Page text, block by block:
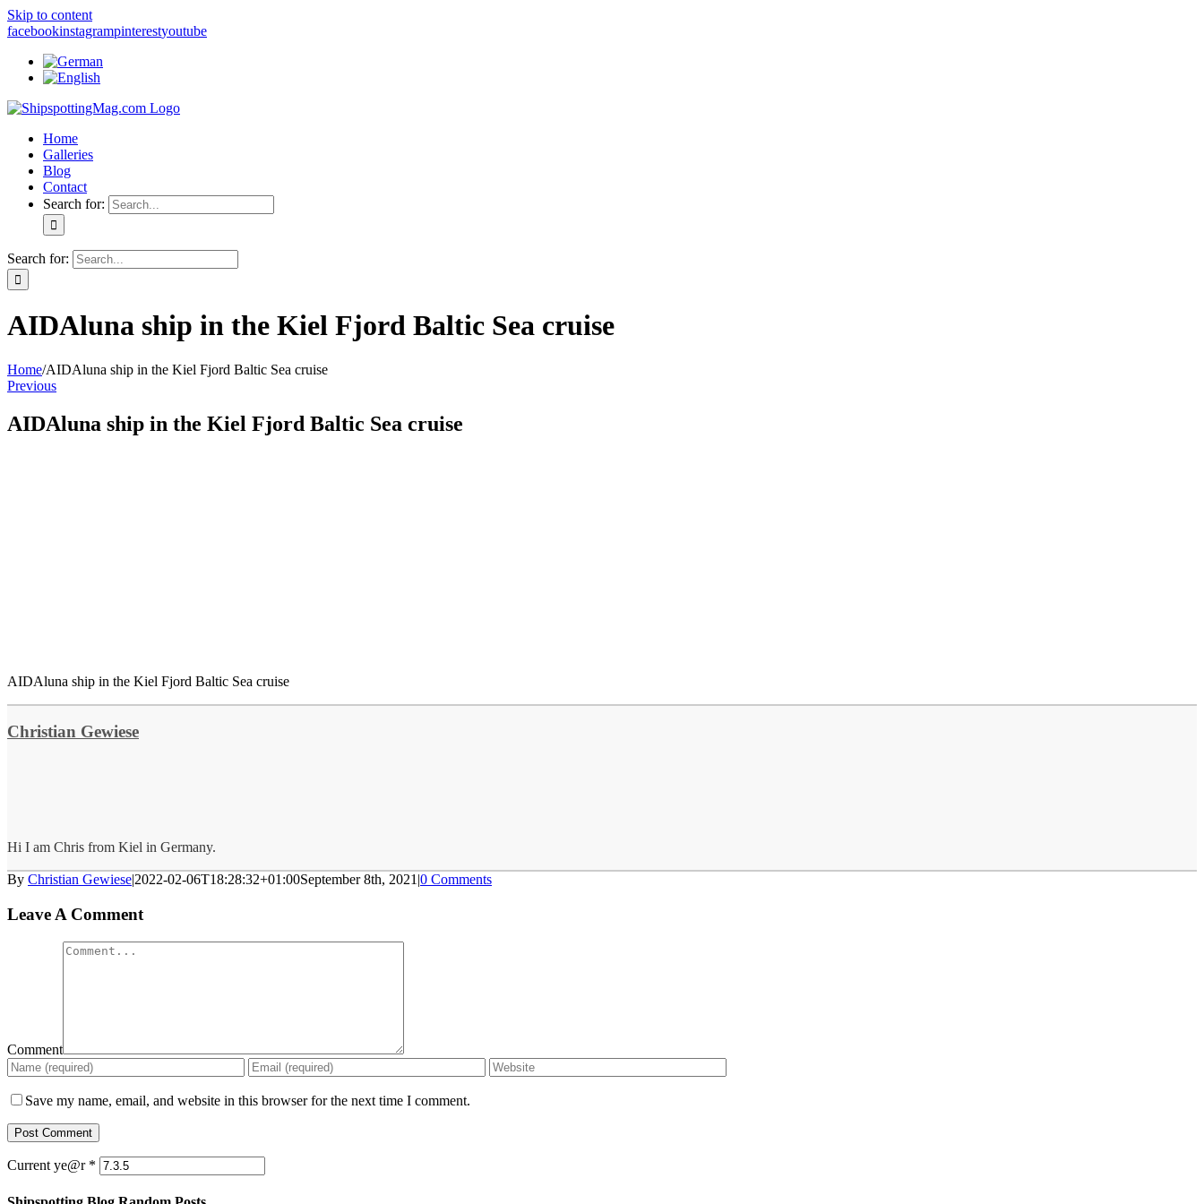
Skip to content
facebookinstagrampinterestyoutube
Home
Galleries
Blog
Contact
Search for:
Search for:
AIDAluna ship in the Kiel Fjord Baltic Sea cruise
Home/AIDAluna ship in the Kiel Fjord Baltic Sea cruise
Previous
AIDAluna ship in the Kiel Fjord Baltic Sea cruise
AIDAluna ship in the Kiel Fjord Baltic Sea cruise
Christian Gewiese
Hi I am Chris from Kiel in Germany.
By Christian Gewiese|2022-02-06T18:28:32+01:00September 8th, 2021 |0 Comments
Leave A Comment
Comment
Save my name, email, and website in this browser for the next time I comment.
Current ye@r *